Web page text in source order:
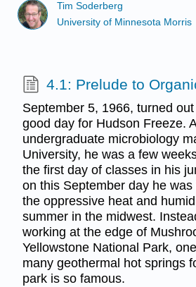
Tim Soderberg
University of Minnesota Morris
4.1: Prelude to
September 5, 1966, turned
good day for Hudson Freeze.
undergraduate microbiology
University, he was a few
the first day of classes in his
on this September day he
the oppressive heat and
summer in the midwest.
working at the edge of
Yellowstone National Park,
many geothermal hot springs
park is so famous.